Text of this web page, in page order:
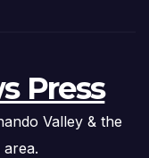
Press
Valley & the